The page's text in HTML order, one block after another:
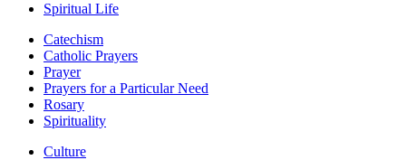
Spiritual Life
Catechism
Catholic Prayers
Prayer
Prayers for a Particular Need
Rosary
Spirituality
Culture